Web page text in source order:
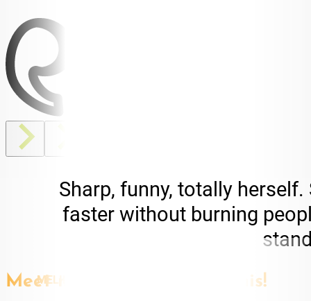
Sharp, funny, totally
faster without burning
MELINA JACOVOU